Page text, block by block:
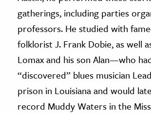
gatherings, including parties
professors. He studied with
folklorist J. Frank Dobie, as well
Lomax and his son Alan—who
“discovered” blues musician
prison in Louisiana and would
record Muddy Waters in the